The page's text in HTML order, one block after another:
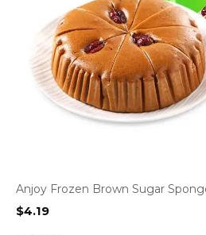
Anjoy Frozen Brown Sugar
$4.19